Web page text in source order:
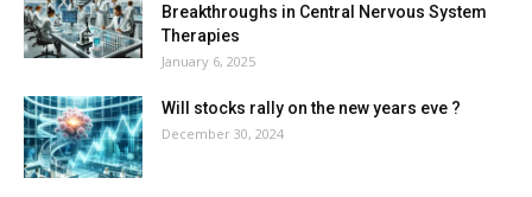
Breakthroughs in Central Nervous System
Therapies
January 6, 2025
Will stocks rally on the new years eve ?
December 30, 2024